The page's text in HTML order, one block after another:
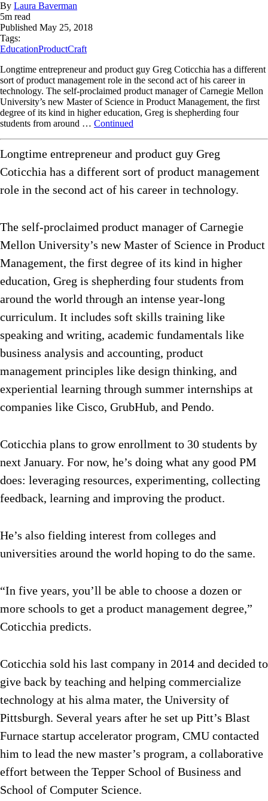
By Laura Baverman
5m read
Published May 25, 2018
Tags:
EducationProductCraft
Longtime entrepreneur and product guy Greg Coticchia has a different
sort of product management role in the second act of his career in
technology. The self-proclaimed product manager of Carnegie Mellon
University’s new Master of Science in Product Management, the first
degree of its kind in higher education, Greg is shepherding four
students from around … Continued
Longtime entrepreneur and product guy Greg
Coticchia has a different sort of product management
role in the second act of his career in technology.
The self-proclaimed product manager of Carnegie
Mellon University’s new Master of Science in Product
Management, the first degree of its kind in higher
education, Greg is shepherding four students from
around the world through an intense year-long
curriculum. It includes soft skills training like
speaking and writing, academic fundamentals like
business analysis and accounting, product
management principles like design thinking, and
experiential learning through summer internships at
companies like Cisco, GrubHub, and Pendo.
Coticchia plans to grow enrollment to 30 students by
next January. For now, he’s doing what any good PM
does: leveraging resources, experimenting, collecting
feedback, learning and improving the product.
He’s also fielding interest from colleges and
universities around the world hoping to do the same.
“In five years, you’ll be able to choose a dozen or
more schools to get a product management degree,”
Coticchia predicts.
Coticchia sold his last company in 2014 and decided to
give back by teaching and helping commercialize
technology at his alma mater, the University of
Pittsburgh. Several years after he set up Pitt’s Blast
Furnace startup accelerator program, CMU contacted
him to lead the new master’s program, a collaborative
effort between the Tepper School of Business and
School of Computer Science.